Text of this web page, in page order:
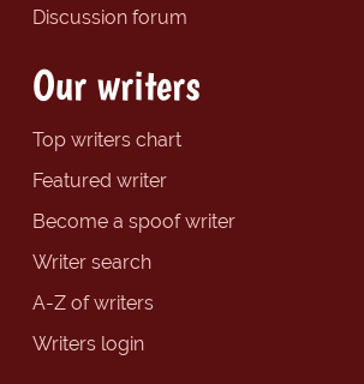
Discussion forum
Our writers
Top writers chart
Featured writer
Become a spoof writer
Writer search
A-Z of writers
Writers login